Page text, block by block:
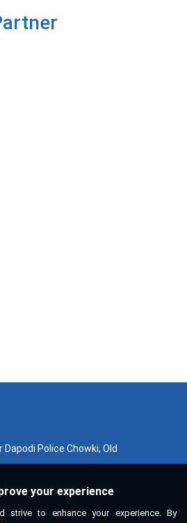
your experience
strive to enhance your experience. By
Police Chowki, Old